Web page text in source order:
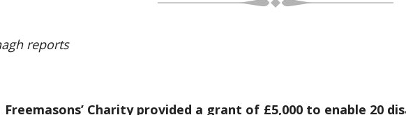
reports
Freemasons’ Charity provided a grant of £5,000 to enable 20